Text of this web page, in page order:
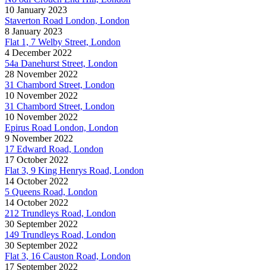
10 January 2023
Staverton Road London, London
8 January 2023
Flat 1, 7 Welby Street, London
4 December 2022
54a Danehurst Street, London
28 November 2022
31 Chambord Street, London
10 November 2022
31 Chambord Street, London
10 November 2022
Epirus Road London, London
9 November 2022
17 Edward Road, London
17 October 2022
Flat 3, 9 King Henrys Road, London
14 October 2022
5 Queens Road, London
14 October 2022
212 Trundleys Road, London
30 September 2022
149 Trundleys Road, London
30 September 2022
Flat 3, 16 Causton Road, London
17 September 2022